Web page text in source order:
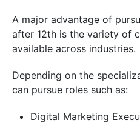
A major advantage of
after 12th is the variety of
available across industries.
Depending on the
can pursue roles such as:
Digital Marketing